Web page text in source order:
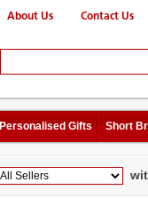
About Us Contact Us
Personalised Gifts Short